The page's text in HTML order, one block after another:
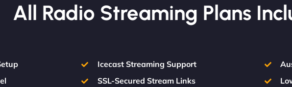
All Radio Streaming Plans
Icecast Streaming Support
SSL-Secured Stream Links